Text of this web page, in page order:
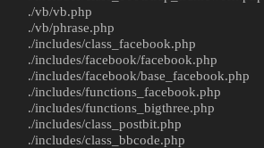
./vb/vb.php
./vb/phrase.php
./includes/class_facebook.php
./includes/facebook/facebook.php
./includes/facebook/base_facebook.php
./includes/functions_facebook.php
./includes/functions_bigthree.php
./includes/class_postbit.php
./includes/class_bbcode.php